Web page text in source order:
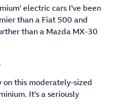
electric cars I've been
than a Fiat 500 and
than a Mazda MX-30
on this moderately-sized
It's a seriously